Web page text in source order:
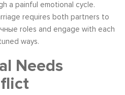
a painful emotional cycle.
requires both partners to
roles and engage with each
ways.
Needs